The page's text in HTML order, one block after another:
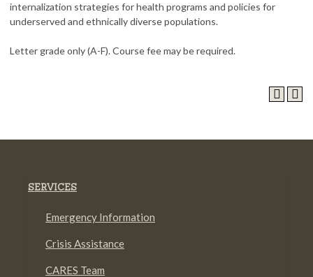
internalization strategies for health programs and policies for
underserved and ethnically diverse populations.
Letter grade only (A-F). Course fee may be required.
SERVICES
Emergency Information
Crisis Assistance
CARES Team